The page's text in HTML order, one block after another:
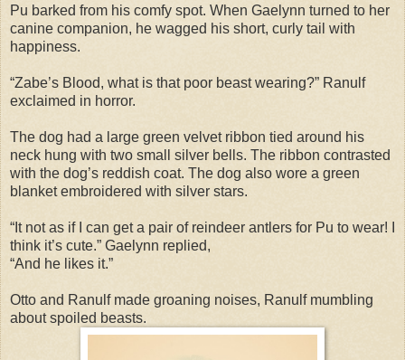
Pu barked from his comfy spot. When Gaelynn turned to her
canine companion, he wagged his short, curly tail with
happiness.
“Zabe’s Blood, what is that poor beast wearing?” Ranulf
exclaimed in horror.
The dog had a large green velvet ribbon tied around his
neck hung with two small silver bells. The ribbon contrasted
with the dog’s reddish coat. The dog also wore a green
blanket embroidered with silver stars.
“It not as if I can get a pair of reindeer antlers for Pu to wear! I
think it’s cute.” Gaelynn replied,
“And he likes it.”
Otto and Ranulf made groaning noises, Ranulf mumbling
about spoiled beasts.